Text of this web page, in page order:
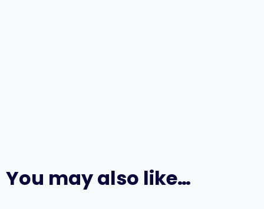
You may also like…